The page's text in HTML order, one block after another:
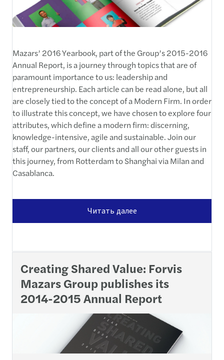
Mazars’ 2016 Yearbook, part of the Group’s 2015-2016
Annual Report, is a journey through topics that are of
paramount importance to us: leadership and
entrepreneurship. Each article can be read alone, but all
are closely tied to the concept of a Modern Firm. In order
to illustrate this concept, we have chosen to explore four
attributes, which define a modern firm: discerning,
knowledge-intensive, agile and sustainable. Join our
staff, our partners, our clients and all our other guests in
this journey, from Rotterdam to Shanghai via Milan and
Casablanca.
Читать далее
Creating Shared Value: Forvis
Mazars Group publishes its
2014-2015 Annual Report